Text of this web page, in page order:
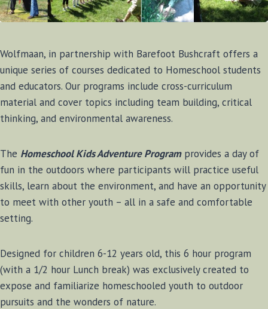
Wolfmaan, in partnership with Barefoot Bushcraft offers a
unique series of courses dedicated to Homeschool students
and educators. Our programs include cross-curriculum
material and cover topics including team building, critical
thinking, and environmental awareness.
The Homeschool Kids Adventure Programprovides a day of
fun in the outdoors where participants will practice useful
skills, learn about the environment, and have an opportunity
to meet with other youth – all in a safe and comfortable
setting.
Designed for children 6-12 years old, this 6 hour program
(with a 1/2 hour Lunch break) was exclusively created to
expose and familiarize homeschooled youth to outdoor
pursuits and the wonders of nature.